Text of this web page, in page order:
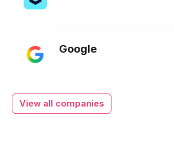
Google
View all companies